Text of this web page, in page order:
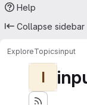
Help
Collapse sidebar
ExploreTopicsinput
I